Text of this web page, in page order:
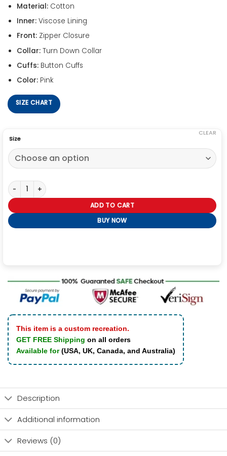
Material:Cotton
Inner:Viscose Lining
Front:Zipper Closure
Collar:Turn Down Collar
Cuffs:Button Cuffs
Color:Pink
SIZE CHART
Size
CLEAR
Grease Pink Ladies Jacket quantity
ADD TO CART
BUY NOW
This item is a custom recreation.
GET FREE Shipping on all orders
Available for(USA, UK, Canada, and Australia)
Description
Additional information
Reviews (0)